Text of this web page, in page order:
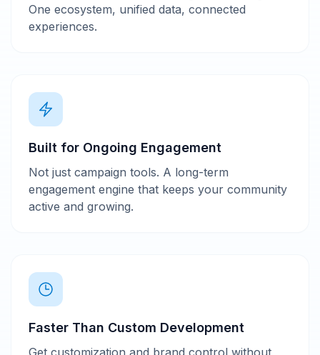
One ecosystem, unified data, connected
experiences.
Built for Ongoing Engagement
Not just campaign tools. A long-term
engagement engine that keeps your community
active and growing.
Faster Than Custom Development
Get customization and brand control without